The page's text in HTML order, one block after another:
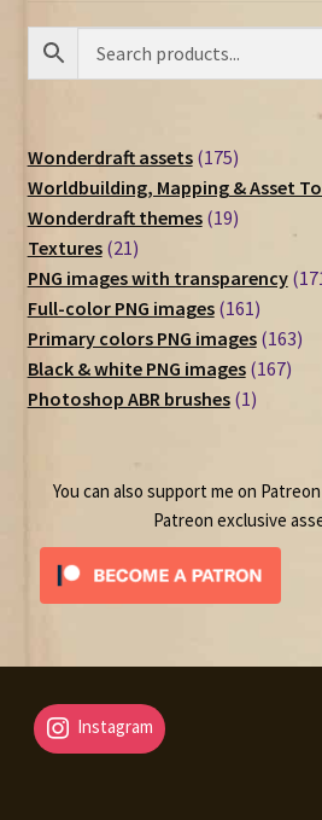
Wonderdraft assets 175175
products
Worldbuilding, Mapping & Asset
Wonderdraft themes 1919
Textures 2121
products
PNG images with transparency
Full-color PNG images 161161
products
Primary colors PNG images 163163
Black & white PNG images 167167
Photoshop ABR brushes 11
You can also support me on
Patreon exclusive
Instagram